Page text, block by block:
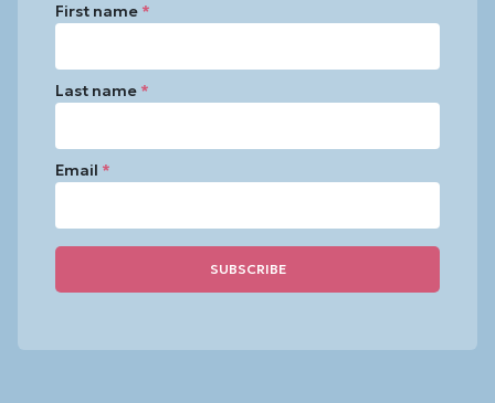
First name *
Last name *
Email *
Use.